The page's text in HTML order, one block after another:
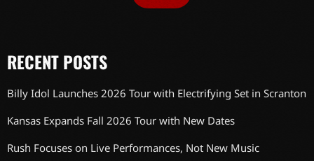
RECENT POSTS
Billy Idol Launches 2026 Tour with Electrifying Set in Scranton
Kansas Expands Fall 2026 Tour with New Dates
Rush Focuses on Live Performances, Not New Music